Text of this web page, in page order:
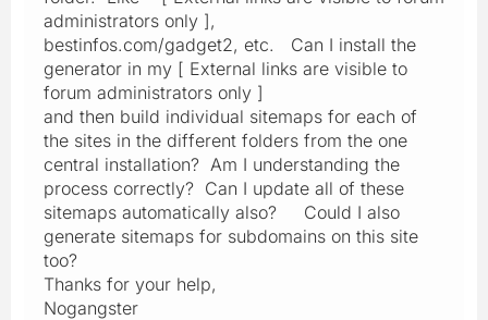
administrators only ],
bestinfos.com/gadget2, etc. Can I install the
generator in my [ External links are visible to
forum administrators only ]
and then build individual sitemaps for each of
the sites in the different folders from the one
central installation? Am I understanding the
process correctly? Can I update all of these
sitemaps automatically also? Could I also
generate sitemaps for subdomains on this site
too?
Thanks for your help,
Nogangster